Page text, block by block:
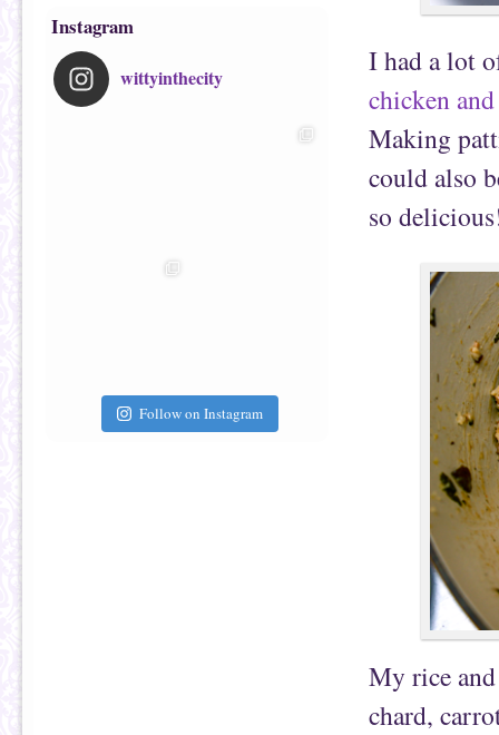
Instagram
wittyinthecity
Follow on Instagram
I had a lot
chicken
Making
could also
so
My rice
chard,